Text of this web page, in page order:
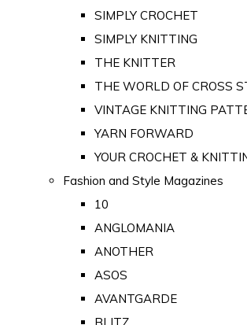
SIMPLY CROCHET
SIMPLY KNITTING
THE KNITTER
THE WORLD OF CROSS
VINTAGE KNITTING
YARN FORWARD
YOUR CROCHET &
Fashion and Style Magazines
10
ANGLOMANIA
ANOTHER
ASOS
AVANTGARDE